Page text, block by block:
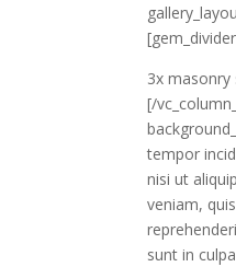
3x masonry
[/
tempor
nisi ut
veniam,
sunt in